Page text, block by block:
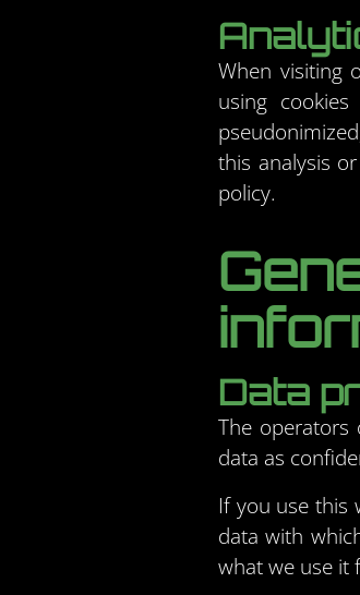
When visiting
using
this analysis
policy.
Data
The operators
data as
If you use this
data with
what we use it